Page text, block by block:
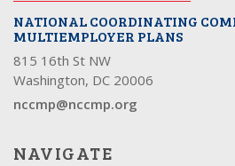
NATIONAL COORDINATING
MULTIEMPLOYER PLANS
815 16th St NW
Washington, DC 20006
nccmp@nccmp.org
NAVIGATE